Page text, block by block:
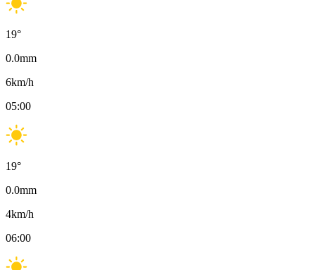
19°
0.0mm
6km/h
05:00
19°
0.0mm
4km/h
06:00